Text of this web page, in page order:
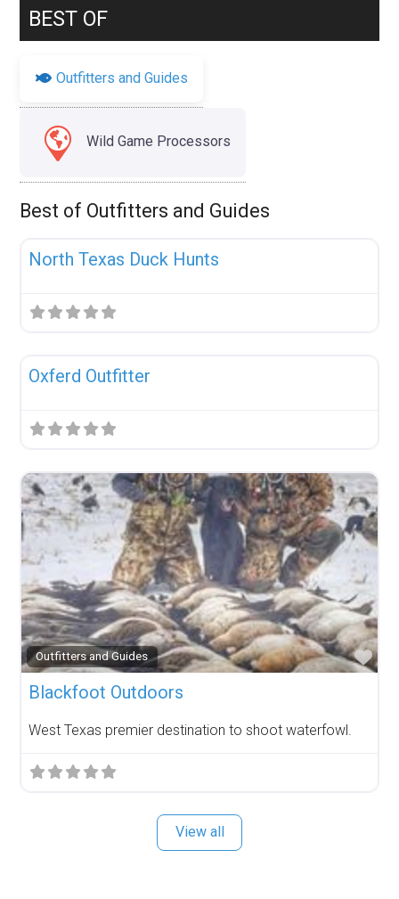
BEST OF
Outfitters and Guides
Wild Game Processors
Best of Outfitters and Guides
North Texas Duck Hunts
Oxferd Outfitter
Outfitters and Guides
Blackfoot Outdoors
West Texas premier destination to shoot waterfowl.
View all